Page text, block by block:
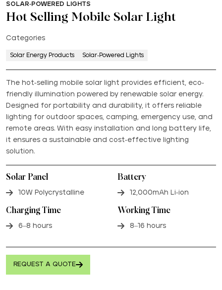
SOLAR-POWERED LIGHTS
Hot Selling Mobile Solar Light
Categories
Solar Energy Products Solar-Powered Lights
The hot-selling mobile solar light provides efficient, eco-
friendly illumination powered by renewable solar energy.
Designed for portability and durability, it offers reliable
lighting for outdoor spaces, camping, emergency use, and
remote areas. With easy installation and long battery life,
it ensures a sustainable and cost-effective lighting
solution.
Solar Panel
10W Polycrystalline
Battery
12,000mAh Li-ion
Charging Time
6–8 hours
Working Time
8–16 hours
REQUEST A QUOTE